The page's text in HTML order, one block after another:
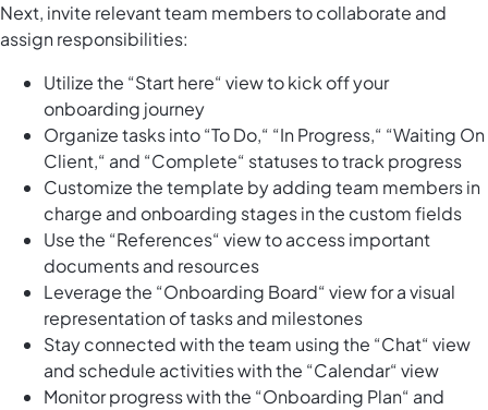
Next, invite relevant team members to collaborate and
assign responsibilities:
Utilize the “Start here“ view to kick off your
onboarding journey
Organize tasks into “To Do,“ “In Progress,“ “Waiting On
Client,“ and “Complete“ statuses to track progress
Customize the template by adding team members in
charge and onboarding stages in the custom fields
Use the “References“ view to access important
documents and resources
Leverage the “Onboarding Board“ view for a visual
representation of tasks and milestones
Stay connected with the team using the “Chat“ view
and schedule activities with the “Calendar“ view
Monitor progress with the “Onboarding Plan“ and